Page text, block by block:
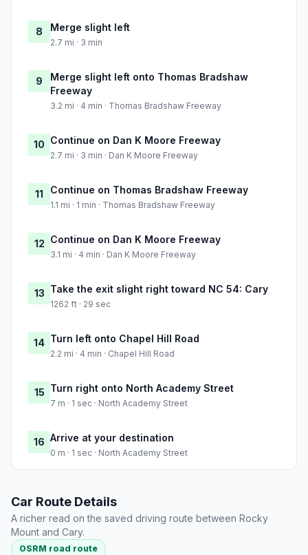
8 Merge slight left
2.7 mi · 3 min
9
Merge slight left onto Thomas Bradshaw
Freeway
3.2 mi · 4 min · Thomas Bradshaw Freeway
10 Continue on Dan K Moore Freeway
2.7 mi · 3 min · Dan K Moore Freeway
11 Continue on Thomas Bradshaw Freeway
1.1 mi · 1 min · Thomas Bradshaw Freeway
12 Continue on Dan K Moore Freeway
3.1 mi · 4 min · Dan K Moore Freeway
13 Take the exit slight right toward NC 54: Cary
1262 ft · 29 sec
14 Turn left onto Chapel Hill Road
2.2 mi · 4 min · Chapel Hill Road
15 Turn right onto North Academy Street
7 m · 1 sec · North Academy Street
16 Arrive at your destination
0 m · 1 sec · North Academy Street
Car Route Details
A richer read on the saved driving route between Rocky
Mount and Cary.
OSRM road route